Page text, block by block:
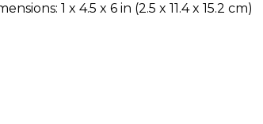
1 x 4.5 x 6 in (2.5 x 11.4 x 15.2 cm)